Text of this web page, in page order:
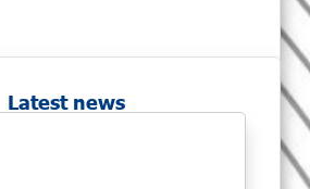
Latest news